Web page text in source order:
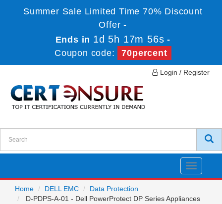
Summer Sale Limited Time 70% Discount
Offer -
Ends in 1d 5h 17m 55s -
Coupon code:
70percent
Login / Register
Toggle
Home
DELL EMC
Data Protection
D-PDPS-A-01 - Dell PowerProtect DP Series Appliances